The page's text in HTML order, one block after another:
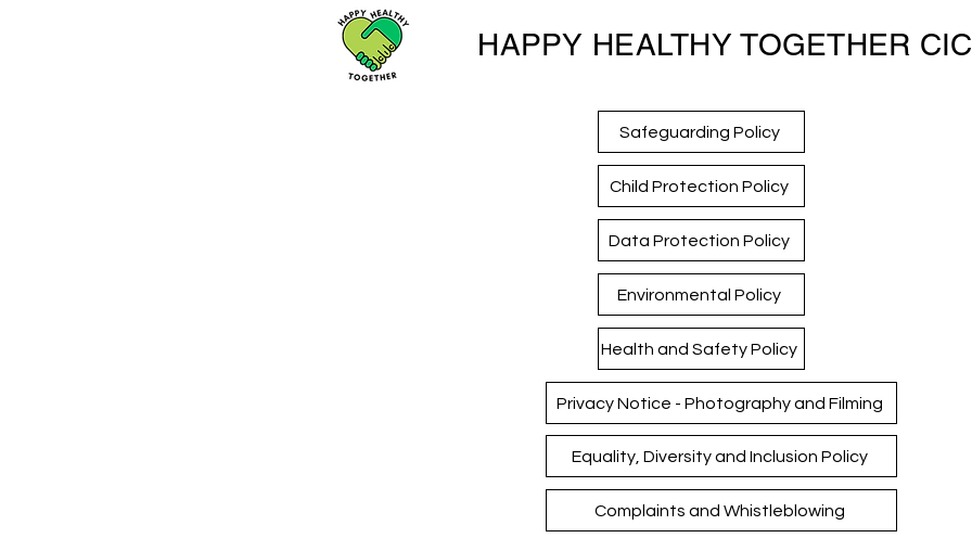
HAPPY HEALTHY TOGETHER CIC
Safeguarding Policy
Child Protection Policy
Data Protection Policy
Environmental Policy
Health and Safety Policy
Privacy Notice - Photography and Filming
Equality, Diversity and Inclusion Policy
Complaints and Whistleblowing